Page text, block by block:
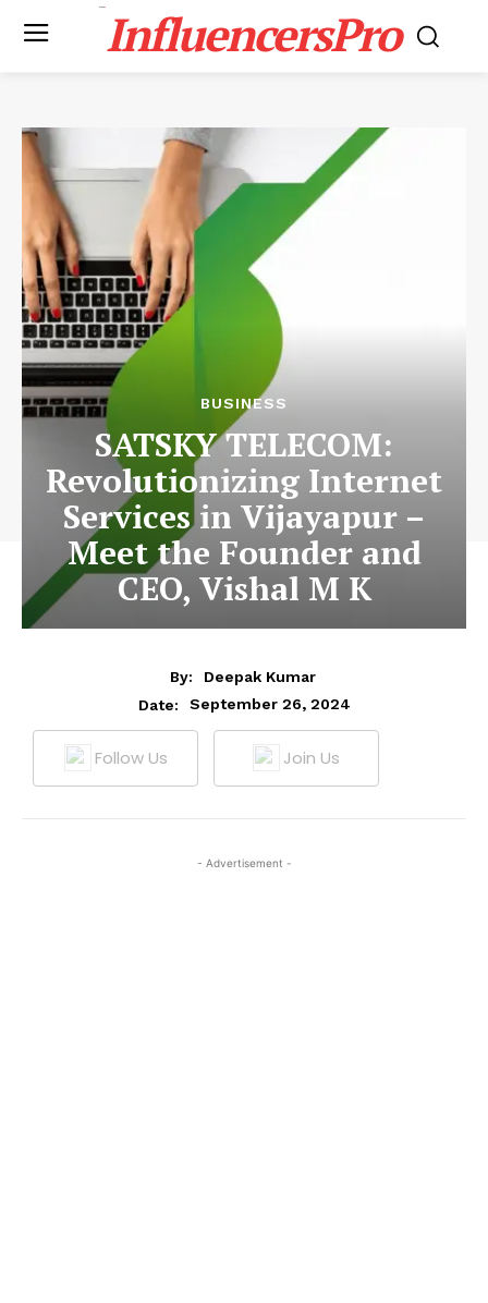
InfluencersPro
BUSINESS
SATSKY TELECOM:
Revolutionizing Internet
Services in Vijayapur –
Meet the Founder and
CEO, Vishal M K
By:
Deepak Kumar
Date:
September 26, 2024
Follow Us Join Us
- Advertisement -